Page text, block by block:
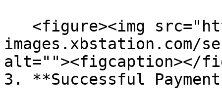
images.xbstation.com/
alt=""><figcaption></
3. **Successful